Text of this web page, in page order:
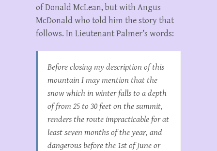
of Donald McLean, but with Angus
McDonald who told him the story that
follows. In Lieutenant Palmer’s words:
Before closing my description of this
mountain I may mention that the
snow which in winter falls to a depth
of from 25 to 30 feet on the summit,
renders the route impracticable for at
least seven months of the year, and
dangerous before the 1st of June or